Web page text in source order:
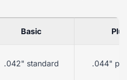
Basic Plus
.042" standard .044"